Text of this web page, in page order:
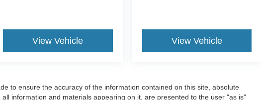
View Vehicle View Vehicle
to ensure the accuracy of the information contained on this site, absolute
information and materials appearing on it, are presented to the user "as is"